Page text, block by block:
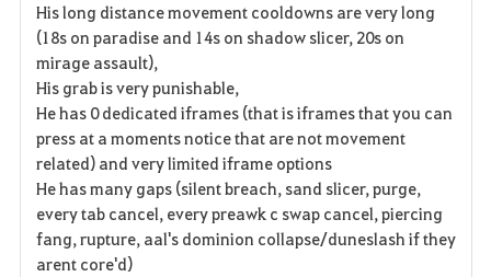
e
His long distance movement cooldowns are very long
(18s on paradise and 14s on shadow slicer, 20s on
mirage assault),
His grab is very punishable,
He has 0 dedicated iframes (that is iframes that you can
press at a moments notice that are not movement
related) and very limited iframe options
He has many gaps (silent breach, sand slicer, purge,
every tab cancel, every preawk c swap cancel, piercing
fang, rupture, aal's dominion collapse/duneslash if they
arent core'd)